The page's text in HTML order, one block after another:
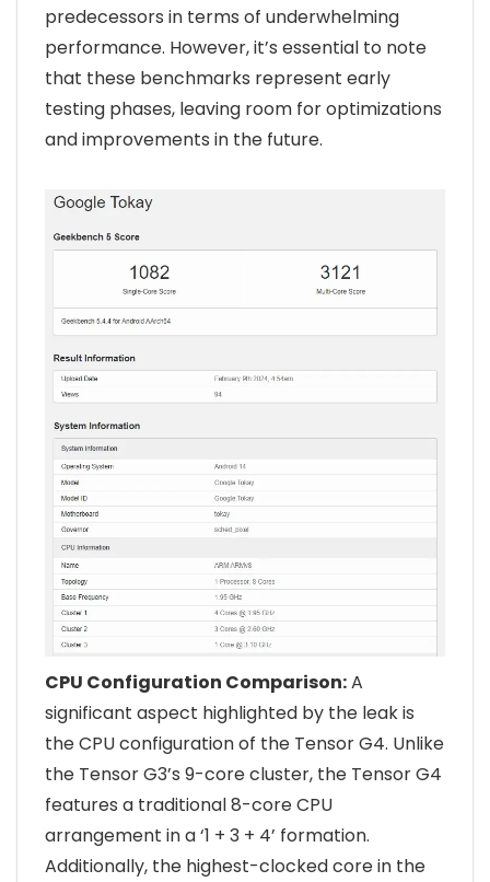
predecessors in terms of underwhelming
performance. However, it’s essential to note
that these benchmarks represent early
testing phases, leaving room for optimizations
and improvements in the future.
CPU Configuration Comparison:A
significant aspect highlighted by the leak is
the CPU configuration of the Tensor G4. Unlike
the Tensor G3’s 9-core cluster, the Tensor G4
features a traditional 8-core CPU
arrangement in a ‘1 + 3 + 4’ formation.
Additionally, the highest-clocked core in the